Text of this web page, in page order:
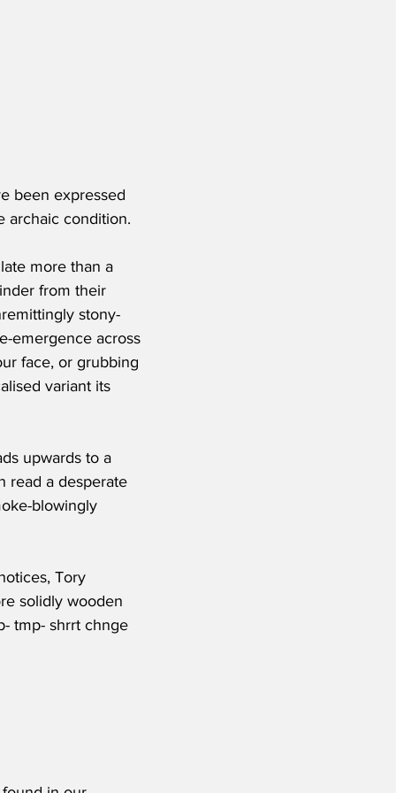
been expressed
archaic condition.
more than a
from their
stony-
emergence across
face, or grubbing
variant its
upwards to a
read a desperate
blowingly
Tory
solidly wooden
tmp- shrrt chnge